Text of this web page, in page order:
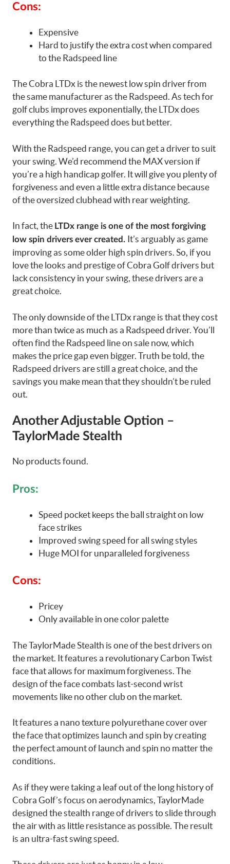
Cons:
Expensive
Hard to justify the extra cost when compared
to the Radspeed line
The Cobra LTDx is the newest low spin driver from
the same manufacturer as the Radspeed. As tech for
golf clubs improves exponentially, the LTDx does
everything the Radspeed does but better.
With the Radspeed range, you can get a driver to suit
your swing. We’d recommend the MAX version if
you’re a high handicap golfer. It will give you plenty of
forgiveness and even a little extra distance because
of the oversized clubhead with rear weighting.
In fact, the LTDx range is one of the most forgiving
low spin drivers ever created. It’s arguably as game
improving as some older high spin drivers. So, if you
love the looks and prestige of Cobra Golf drivers but
lack consistency in your swing, these drivers are a
great choice.
The only downside of the LTDx range is that they cost
more than twice as much as a Radspeed driver. You’ll
often find the Radspeed line on sale now, which
makes the price gap even bigger. Truth be told, the
Radspeed drivers are still a great choice, and the
savings you make mean that they shouldn’t be ruled
out.
Another Adjustable Option –
TaylorMade Stealth
No products found.
Pros:
Speed pocket keeps the ball straight on low
face strikes
Improved swing speed for all swing styles
Huge MOI for unparalleled forgiveness
Cons:
Pricey
Only available in one color palette
The TaylorMade Stealth is one of the best drivers on
the market. It features a revolutionary Carbon Twist
face that allows for maximum forgiveness. The
design of the face combats last-second wrist
movements like no other club on the market.
It features a nano texture polyurethane cover over
the face that optimizes launch and spin by creating
the perfect amount of launch and spin no matter the
conditions.
As if they were taking a leaf out of the long history of
Cobra Golf’s focus on aerodynamics, TaylorMade
designed the stealth range of drivers to slide through
the air with as little resistance as possible. The result
is an ultra-fast swing speed.